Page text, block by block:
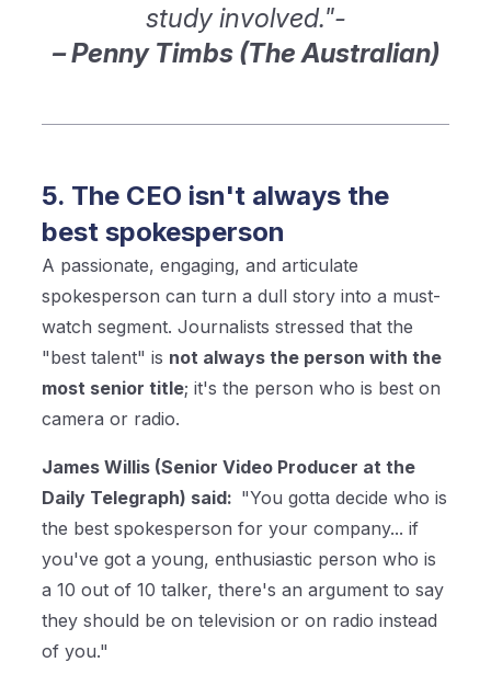
study involved."-
– Penny Timbs (The Australian)
5. The CEO isn't always the
best spokesperson
A passionate, engaging, and articulate
spokesperson can turn a dull story into a must-
watch segment. Journalists stressed that the
"best talent" is not always the person with the
most senior title; it's the person who is best on
camera or radio.
James Willis (Senior Video Producer at the
Daily Telegraph) said: "You gotta decide who is
the best spokesperson for your company... if
you've got a young, enthusiastic person who is
a 10 out of 10 talker, there's an argument to say
they should be on television or on radio instead
of you."